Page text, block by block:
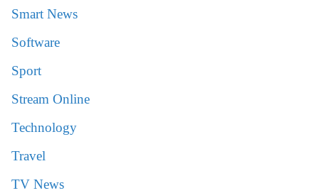
Smart News
Software
Sport
Stream Online
Technology
Travel
TV News